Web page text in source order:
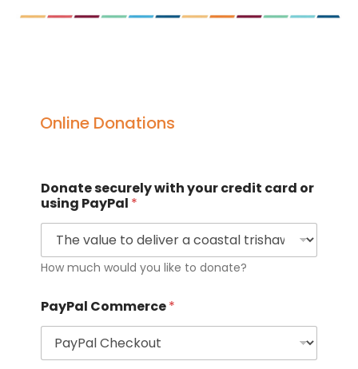
Online Donations
Donate securely with your credit card or
using PayPal *
How much would you like to donate?
PayPal Commerce*